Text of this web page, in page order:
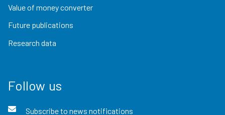
Value of money converter
Future publications
Research data
Follow us
Subscribe to news notifications